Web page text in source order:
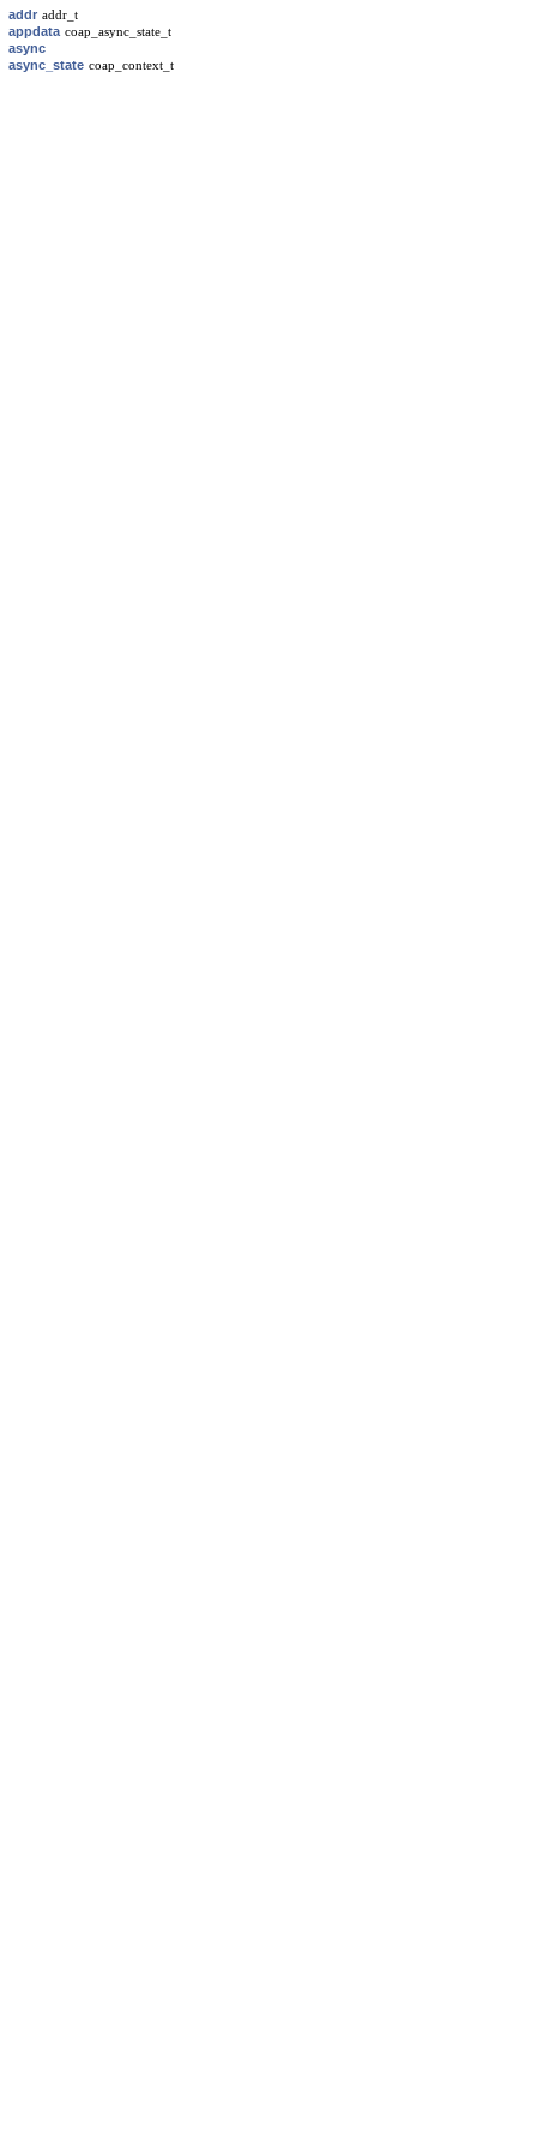
addr addr_t
appdata coap_async_state_t
async
async_state coap_context_t